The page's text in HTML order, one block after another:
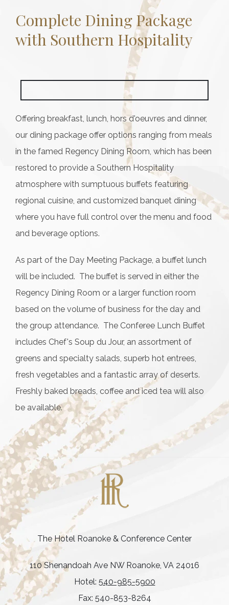
Complete Dining Package
with Southern Hospitality
Offering breakfast, lunch, hors d'oeuvres and dinner,
our dining package offer options ranging from meals
in the famed Regency Dining Room, which has been
restored to provide a Southern Hospitality
atmosphere with sumptuous buffets featuring
regional cuisine, and customized banquet dining
where you have full control over the menu and food
and beverage options.
As part of the Day Meeting Package, a buffet lunch
will be included. The buffet is served in either the
Regency Dining Room or a larger function room
based on the volume of business for the day and
the group attendance. The Conferee Lunch Buffet
includes Chef's Soup du Jour, an assortment of
greens and specialty salads, superb hot entrees,
fresh vegetables and a fantastic array of deserts.
Freshly baked breads, coffee and iced tea will also
be available.
The Hotel Roanoke & Conference Center
110 Shenandoah Ave NW Roanoke, VA 24016
Hotel: 540-985-5900
Fax: 540-853-8264